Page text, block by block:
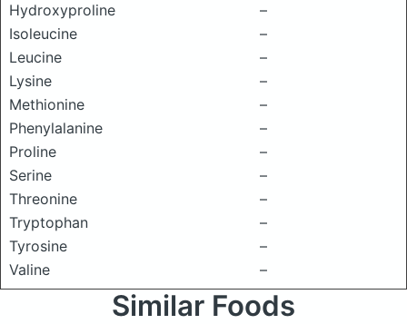
Hydroxyproline
–
Isoleucine
–
Leucine
–
Lysine
–
Methionine
–
Phenylalanine
–
Proline
–
Serine
–
Threonine
–
Tryptophan
–
Tyrosine
–
Valine
–
Similar Foods